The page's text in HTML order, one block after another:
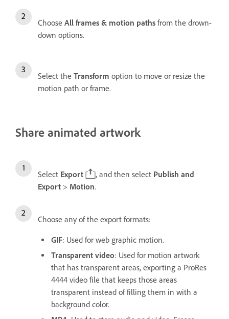
Choose All frames & motion paths from the drown-
down options.
Select the Transform option to move or resize the
motion path or frame.
Share animated artwork
Select Export , and then select Publish and
Export > Motion.
Choose any of the export formats:
GIF: Used for web graphic motion.
Transparent video: Used for motion artwork
that has transparent areas, exporting a ProRes
4444 video file that keeps those areas
transparent instead of filling them in with a
background color.